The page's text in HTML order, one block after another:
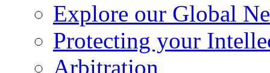
Explore our Global
Protecting your
Arbitration